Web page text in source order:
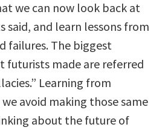
we can now look back at
said, and learn lessons from
failures. The biggest
futurists made are referred
Learning from
avoid making those same
about the future of